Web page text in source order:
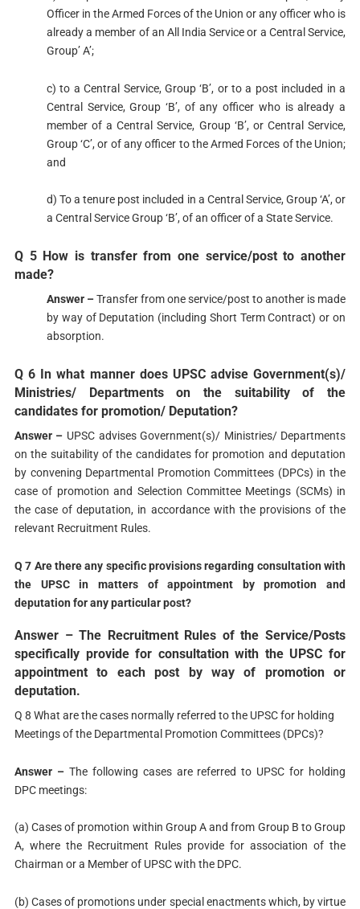
Officer in the Armed Forces of the Union or any officer who is
already a member of an All India Service or a Central Service,
Group’ A’;
c) to a Central Service, Group ‘B’, or to a post included in a
Central Service, Group ‘B’, of any officer who is already a
member of a Central Service, Group ‘B’, or Central Service,
Group ‘C’, or of any officer to the Armed Forces of the Union;
and
d) To a tenure post included in a Central Service, Group ‘A’, or
a Central Service Group ‘B’, of an officer of a State Service.
Q 5 How is transfer from one service/post to another
made?
Answer –Transfer from one service/post to another is made
by way of Deputation (including Short Term Contract) or on
absorption.
Q 6 In what manner does UPSC advise Government(s)/
Ministries/ Departments on the suitability of the
candidates for promotion/ Deputation?
Answer – UPSC advises Government(s)/ Ministries/ Departments
on the suitability of the candidates for promotion and deputation
by convening Departmental Promotion Committees (DPCs) in the
case of promotion and Selection Committee Meetings (SCMs) in
the case of deputation, in accordance with the provisions of the
relevant Recruitment Rules.
Q 7 Are there any specific provisions regarding consultation with
the UPSC in matters of appointment by promotion and
deputation for any particular post?
Answer –The Recruitment Rules of the Service/Posts
specifically provide for consultation with the UPSC for
appointment to each post by way of promotion or
deputation.
Q 8 What are the cases normally referred to the UPSC for holding
Meetings of the Departmental Promotion Committees (DPCs)?
Answer –The following cases are referred to UPSC for holding
DPC meetings:
(a) Cases of promotion within Group A and from Group B to Group
A, where the Recruitment Rules provide for association of the
Chairman or a Member of UPSC with the DPC.
(b) Cases of promotions under special enactments which, by virtue